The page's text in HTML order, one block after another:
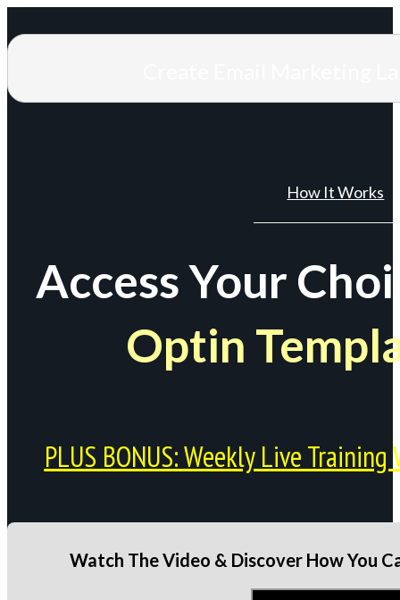
How It Works
Access Your
Optin
PLUS BONUS: Weekly Live
Watch The Video & Discover How You